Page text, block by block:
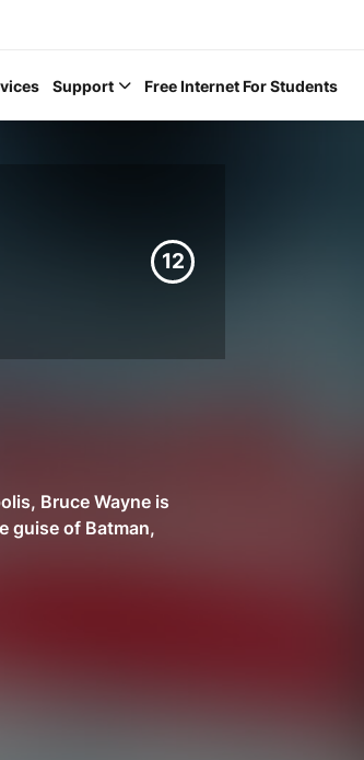
Support Free Internet For Students
Help Topics
12
Bruce Wayne is
guise of Batman,